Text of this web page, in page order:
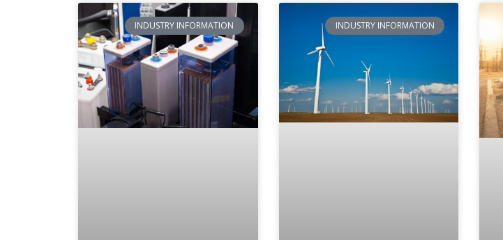
INDUSTRY INFORMATION INDUSTRY INFORMATION